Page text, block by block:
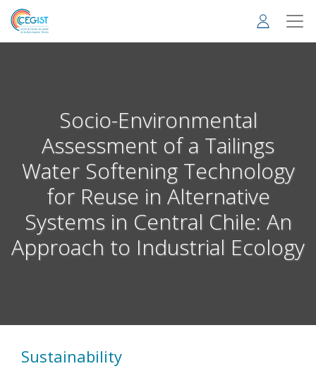
Skip
main
Socio-Environmental
Assessment of a Tailings
Water Softening Technology
for Reuse in Alternative
Systems in Central Chile: An
Approach to Industrial Ecology
Sustainability